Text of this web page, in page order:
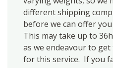
different shipping
before we can offer
This may take up to
as we endeavour to
for this service. If you